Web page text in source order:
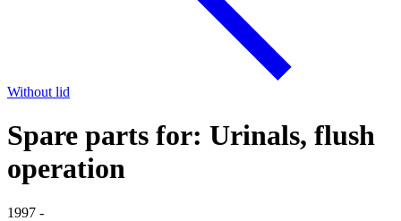
Without lid
Spare parts for: Urinals, flush
operation
1997 -